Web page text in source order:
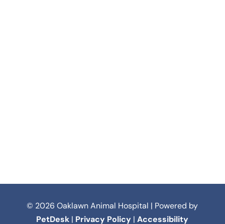
© 2026 Oaklawn Animal Hospital | Powered by
PetDesk | Privacy Policy |Accessibility